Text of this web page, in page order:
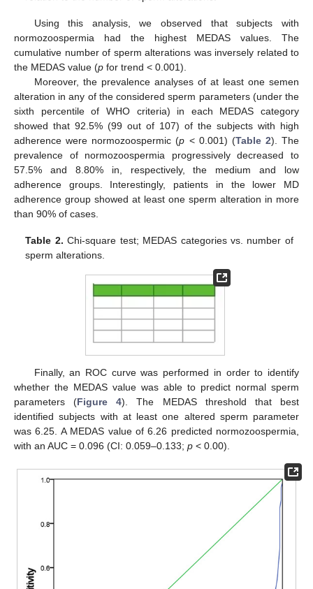
Using this analysis, we observed that subjects with
normozoospermia had the highest MEDAS values. The
cumulative number of sperm alterations was inversely related to
the MEDAS value (p for trend < 0.001).
Moreover, the prevalence analyses of at least one semen
alteration in any of the considered sperm parameters (under the
sixth percentile of WHO criteria) in each MEDAS category
showed that 92.5% (99 out of 107) of the subjects with high
adherence were normozoospermic (p < 0.001) (Table 2). The
prevalence of normozoospermia progressively decreased to
57.5% and 8.80% in, respectively, the medium and low
adherence groups. Interestingly, patients in the lower MD
adherence group showed at least one sperm alteration in more
than 90% of cases.
Table 2. Chi-square test; MEDAS categories vs. number of
sperm alterations.
Finally, an ROC curve was performed in order to identify
whether the MEDAS value was able to predict normal sperm
parameters (Figure 4). The MEDAS threshold that best
identified subjects with at least one altered sperm parameter
was 6.25. A MEDAS value of 6.26 predicted normozoospermia,
with an AUC = 0.096 (CI: 0.059–0.133; p < 0.00).